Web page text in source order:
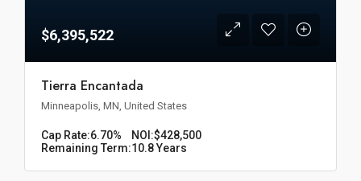
$6,395,522
Tierra Encantada
Minneapolis, MN, United States
Cap Rate:6.70% NOI:$428,500
Remaining Term:10.8 Years